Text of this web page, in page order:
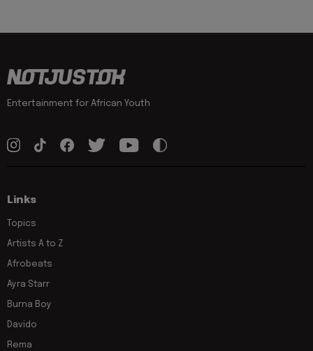
Entertainment for African Youth
Links
Topics
Artists A to Z
Afrobeats
Ayra Starr
Burna Boy
Davido
Rema